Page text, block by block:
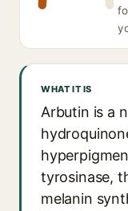
WHAT IT IS
Arbutin is a
tyrosinase,
melanin